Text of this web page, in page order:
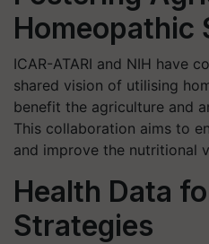
Homeopathic
ICAR-ATARI and NIH have
shared vision of utilising
benefit the agriculture and
This collaboration aims to
and improve the nutritional
Health Data
Strategies